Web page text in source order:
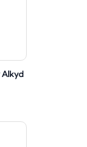
Alkyd